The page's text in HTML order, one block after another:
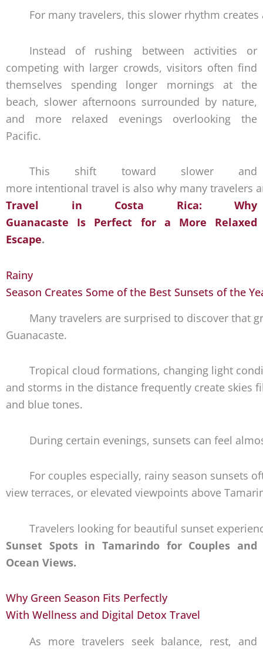
For many travelers, this slower rhythm
Instead of rushing between activities or
competing with larger crowds, visitors often find
themselves spending longer mornings at the
beach, slower afternoons surrounded by nature,
and more relaxed evenings overlooking the
Pacific.
This shift toward slower and
more intentional travel is also why many travelers
Travel in Costa Rica: Why
Guanacaste Is Perfect for a More Relaxed
Escape.
Rainy
Season Creates Some of the Best Sunsets of the
Many travelers are surprised to discover that
Guanacaste.
Tropical cloud formations, changing light
and storms in the distance frequently create skies
and blue tones.
During certain evenings, sunsets can feel
For couples especially, rainy season sunsets
view terraces, or elevated viewpoints above
Travelers looking for beautiful sunset
Sunset Spots in Tamarindo for Couples and
Ocean Views.
Why Green Season Fits Perfectly
With Wellness and Digital Detox Travel
As more travelers seek balance, rest, and